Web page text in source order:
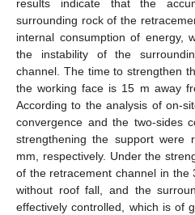
results indicate that the
surrounding rock of the
internal consumption of energy,
the instability of the
channel. The time to strengthen
the working face is 15 m away
According to the analysis of on-
convergence and the two-sides
strengthening the support
mm, respectively. Under the
of the retracement channel in the
without roof fall, and the
effectively controlled, which is of